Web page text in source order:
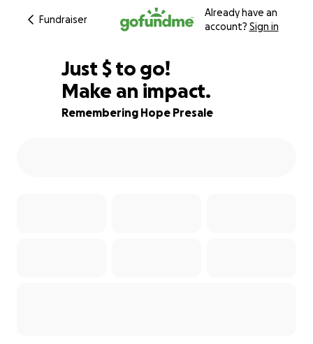
Fundraiser
Already have an
account? Sign in
67% complete
Just $830
$ to go!
Make an impact.
Remembering Hope Presale